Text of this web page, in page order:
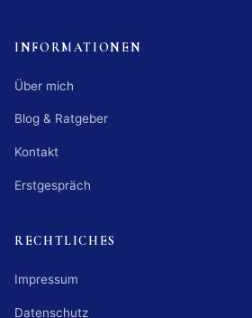
INFORMATIONEN
Über mich
Blog & Ratgeber
Kontakt
Erstgespräch
RECHTLICHES
Impressum
Datenschutz